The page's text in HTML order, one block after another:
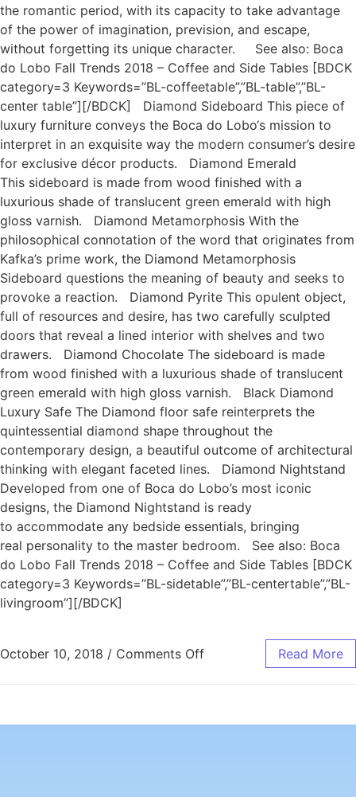
the romantic period, with its capacity to take advantage
of the power of imagination, prevision, and escape,
without forgetting its unique character. See also: Boca
do Lobo Fall Trends 2018 – Coffee and Side Tables [BDCK
category=3 Keywords=”BL-coffeetable”,”BL-table”,”BL-
center table”][/BDCK] Diamond Sideboard This piece of
luxury furniture conveys the Boca do Lobo‘s mission to
interpret in an exquisite way the modern consumer’s desire
for exclusive décor products. Diamond Emerald
This sideboard is made from wood finished with a
luxurious shade of translucent green emerald with high
gloss varnish. Diamond Metamorphosis With the
philosophical connotation of the word that originates from
Kafka’s prime work, the Diamond Metamorphosis
Sideboard questions the meaning of beauty and seeks to
provoke a reaction. Diamond Pyrite This opulent object,
full of resources and desire, has two carefully sculpted
doors that reveal a lined interior with shelves and two
drawers. Diamond Chocolate The sideboard is made
from wood finished with a luxurious shade of translucent
green emerald with high gloss varnish. Black Diamond
Luxury Safe The Diamond floor safe reinterprets the
quintessential diamond shape throughout the
contemporary design, a beautiful outcome of architectural
thinking with elegant faceted lines. Diamond Nightstand
Developed from one of Boca do Lobo’s most iconic
designs, the Diamond Nightstand is ready
to accommodate any bedside essentials, bringing
real personality to the master bedroom. See also: Boca
do Lobo Fall Trends 2018 – Coffee and Side Tables [BDCK
category=3 Keywords=”BL-sidetable”,”BL-centertable”,”BL-
livingroom”][/BDCK]
October 10, 2018 / Comments Off Read More